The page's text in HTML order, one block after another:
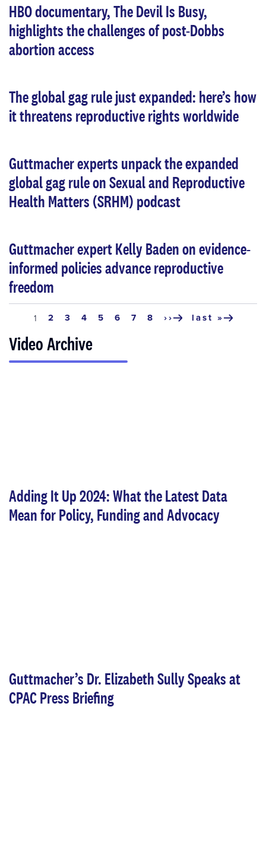
HBO documentary, The Devil Is Busy,
highlights the challenges of post-Dobbs
abortion access
The global gag rule just expanded: here’s how
it threatens reproductive rights worldwide
Guttmacher experts unpack the expanded
global gag rule on Sexual and Reproductive
Health Matters (SRHM) podcast
Guttmacher expert Kelly Baden on evidence-
informed policies advance reproductive
freedom
Paginationcurrent
1 page
2 page
3 page
4 page
5 page
6 page
7 page
8
next
››
last
last »
Video Archive
Adding It Up 2024: What the Latest Data
Mean for Policy, Funding and Advocacy
Guttmacher’s Dr. Elizabeth Sully Speaks at
CPAC Press Briefing